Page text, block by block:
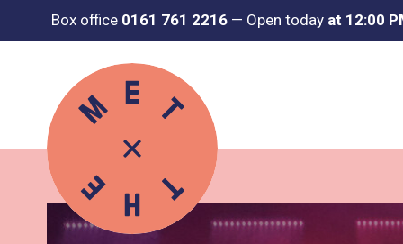
Box office 0161 761 2216 — Open today at 12:00